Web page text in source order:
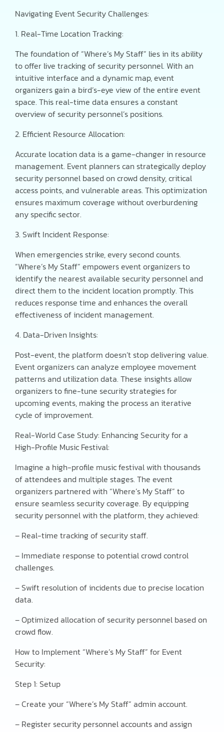
Navigating Event Security Challenges:
1. Real-Time Location Tracking:
The foundation of “Where’s My Staff” lies in its ability
to offer live tracking of security personnel. With an
intuitive interface and a dynamic map, event
organizers gain a bird’s-eye view of the entire event
space. This real-time data ensures a constant
overview of security personnel’s positions.
2. Efficient Resource Allocation:
Accurate location data is a game-changer in resource
management. Event planners can strategically deploy
security personnel based on crowd density, critical
access points, and vulnerable areas. This optimization
ensures maximum coverage without overburdening
any specific sector.
3. Swift Incident Response:
When emergencies strike, every second counts.
“Where’s My Staff” empowers event organizers to
identify the nearest available security personnel and
direct them to the incident location promptly. This
reduces response time and enhances the overall
effectiveness of incident management.
4. Data-Driven Insights:
Post-event, the platform doesn’t stop delivering value.
Event organizers can analyze employee movement
patterns and utilization data. These insights allow
organizers to fine-tune security strategies for
upcoming events, making the process an iterative
cycle of improvement.
Real-World Case Study: Enhancing Security for a
High-Profile Music Festival:
Imagine a high-profile music festival with thousands
of attendees and multiple stages. The event
organizers partnered with “Where’s My Staff” to
ensure seamless security coverage. By equipping
security personnel with the platform, they achieved:
– Real-time tracking of security staff.
– Immediate response to potential crowd control
challenges.
– Swift resolution of incidents due to precise location
data.
– Optimized allocation of security personnel based on
crowd flow.
How to Implement “Where’s My Staff” for Event
Security:
Step 1: Setup
– Create your “Where’s My Staff” admin account.
– Register security personnel accounts and assign